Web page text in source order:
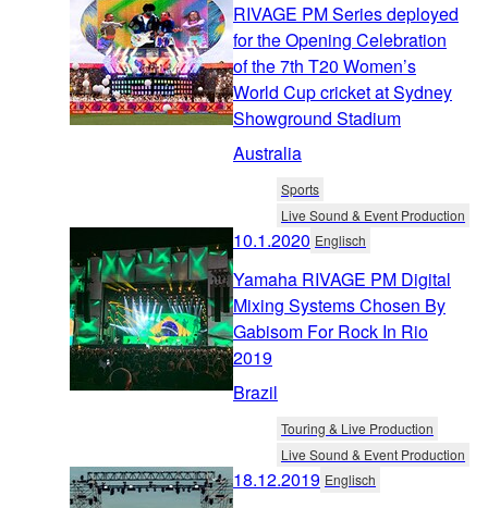
RIVAGE PM Series deployed
for the Opening Celebration
of the 7th T20 Women’s
World Cup cricket at Sydney
Showground Stadium
Australia
Sports
Live Sound & Event Production
10.1.2020 Englisch
Yamaha RIVAGE PM Digital
Mixing Systems Chosen By
Gabisom For Rock In Rio
2019
Brazil
Touring & Live Production
Live Sound & Event Production
18.12.2019 Englisch